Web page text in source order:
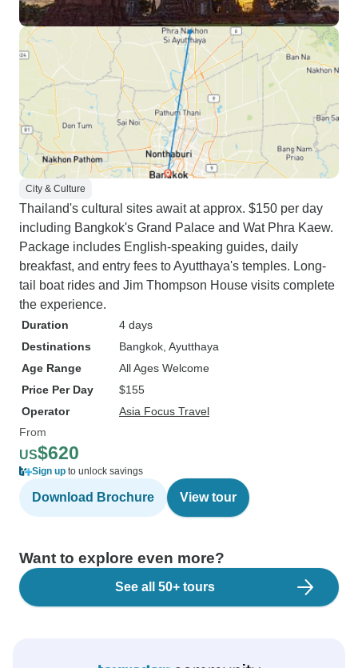
City & Culture
Thailand's cultural sites await at approx. $150 per day
including Bangkok's Grand Palace and Wat Phra Kaew.
Package includes English-speaking guides, daily
breakfast, and entry fees to Ayutthaya's temples. Long-
tail boat rides and Jim Thompson House visits complete
the experience.
Duration
4 days
Destinations
Bangkok , Ayutthaya
Age Range
All Ages Welcome
Price Per Day
$155
Operator
Asia Focus Travel
From
US$620
Sign up to unlock savings
Download Brochure View tour
Want to explore even more?
See all 50+ tours